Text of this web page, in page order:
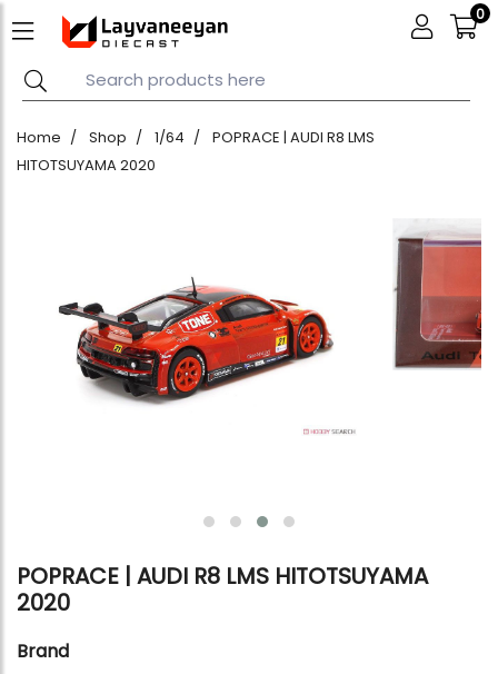
0
Home Shop 1/64
POPRACE | AUDI R8 LMS
HITOTSUYAMA 2020
POPRACE | AUDI R8 LMS HITOTSUYAMA
2020
Brand